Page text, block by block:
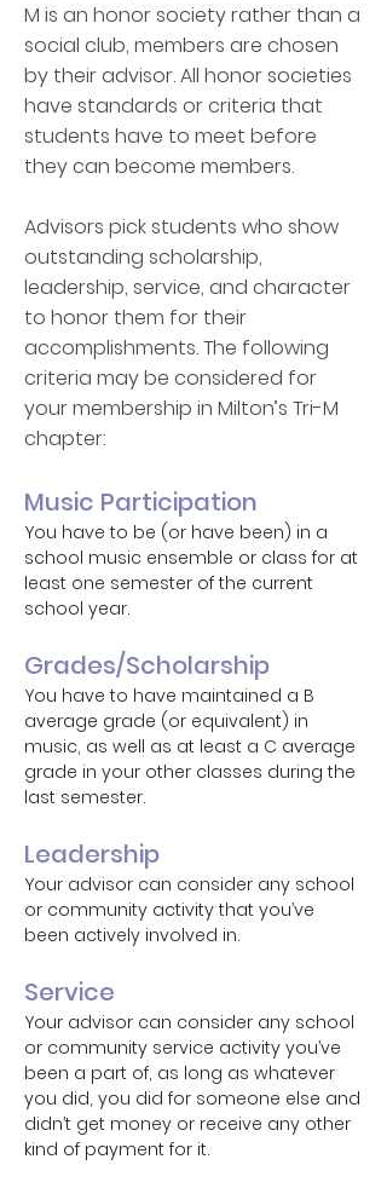
M is an honor society rather than a
social club, members are chosen
by their advisor. All honor societies
have standards or criteria that
students have to meet before
they can become members.
Advisors pick students who show
outstanding scholarship,
leadership, service, and character
to honor them for their
accomplishments. The following
criteria may be considered for
your membership in Milton’s Tri-M
chapter:
Music Participation
You have to be (or have been) in a
school music ensemble or class for at
least one semester of the current
school year.
Grades/Scholarship
You have to have maintained a B
average grade (or equivalent) in
music, as well as at least a C average
grade in your other classes during the
last semester.
Leadership
Your advisor can consider any school
or community activity that you’ve
been actively involved in.
Service
Your advisor can consider any school
or community service activity you’ve
been a part of, as long as whatever
you did, you did for someone else and
didn’t get money or receive any other
kind of payment for it.